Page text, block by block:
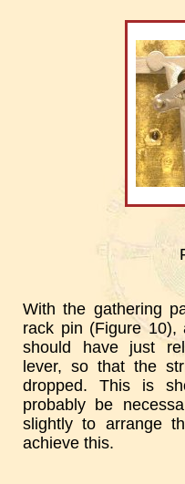
With the gathering
rack pin (Figure 10),
should have just
lever, so that the
dropped. This is
probably be
slightly to arrange
achieve this.